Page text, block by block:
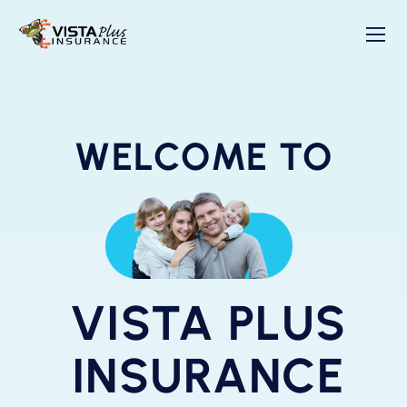
WELCOME TO
VISTA PLUS
INSURANCE